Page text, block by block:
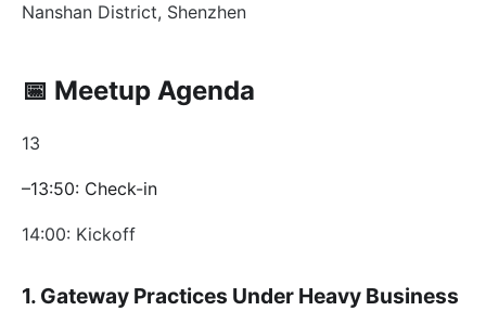
Nanshan District, Shenzhen
📅 Meetup Agenda
13
–13:50: Check-in
14:00: Kickoff
1. Gateway Practices Under Heavy Business